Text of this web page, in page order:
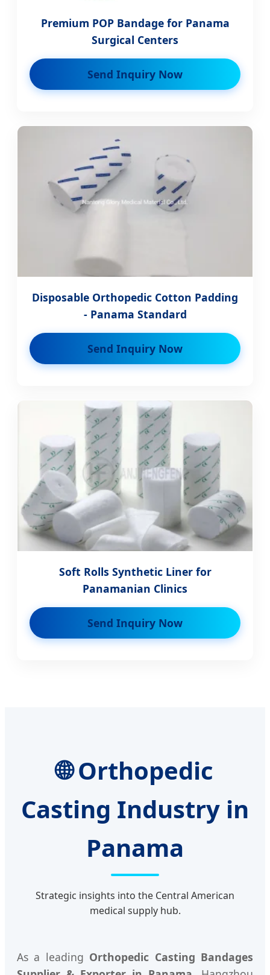
Premium POP Bandage for Panama
Surgical Centers
Send Inquiry Now
Disposable Orthopedic Cotton Padding
- Panama Standard
Send Inquiry Now
Soft Rolls Synthetic Liner for
Panamanian Clinics
Send Inquiry Now
🌐 Orthopedic
Casting Industry in
Panama
Strategic insights into the Central American
medical supply hub.
As a leading Orthopedic Casting Bandages